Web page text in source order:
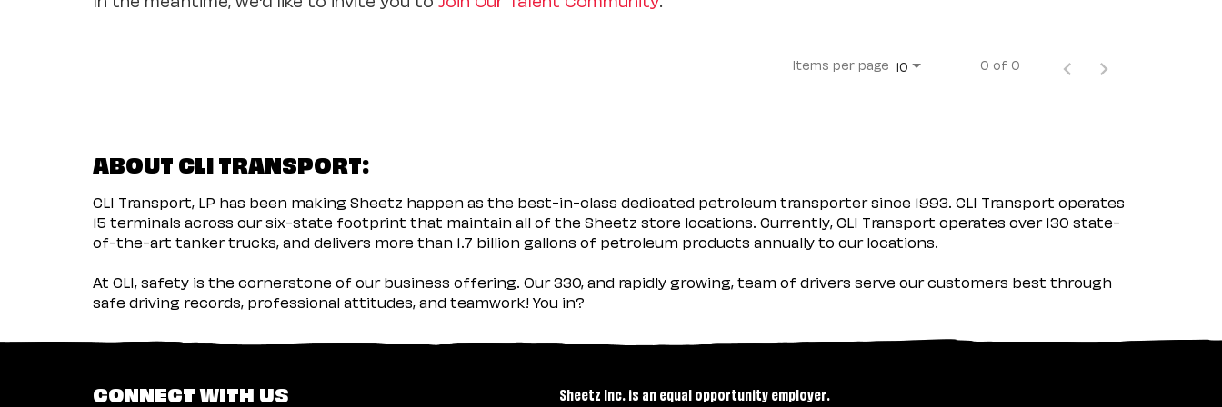
Items per page 10 0 of 0
ABOUT CLI TRANSPORT:
CLI Transport, LP has been making Sheetz happen as the best-in-class dedicated petroleum transporter since 1993. CLI Transport operates
15 terminals across our six-state footprint that maintain all of the Sheetz store locations. Currently, CLI Transport operates over 130 state-
of-the-art tanker trucks, and delivers more than 1.7 billion gallons of petroleum products annually to our locations.
At CLI, safety is the cornerstone of our business offering. Our 330, and rapidly growing, team of drivers serve our customers best through
safe driving records, professional attitudes, and teamwork! You in?
CONNECT WITH US
Sheetz Inc. is an equal opportunity employer.